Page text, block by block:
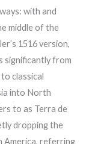
with and
middle of the
1516 version,
significantly from
classical
into North
to as Terra de
dropping the
America, referring